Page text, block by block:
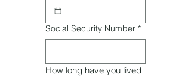
Social Security Number *
How long have you lived